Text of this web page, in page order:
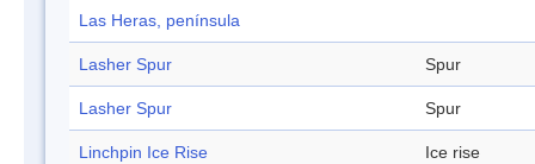
Las Heras, península
Lasher Spur Spur
Lasher Spur Spur
Linchpin Ice Rise Ice rise